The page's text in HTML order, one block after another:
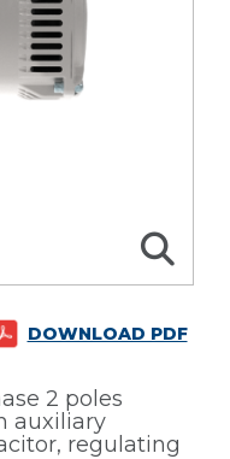
DOWNLOAD PDF
2 poles
auxiliary
regulating